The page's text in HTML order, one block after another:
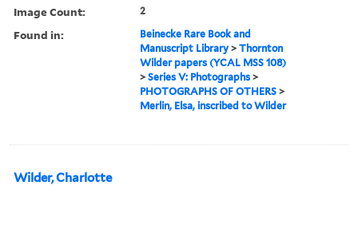
Image Count: 2
Found in:
Beinecke Rare Book and
Manuscript Library >Thornton
Wilder papers (YCAL MSS 108)
>Series V: Photographs >
PHOTOGRAPHS OF OTHERS >
Merlin, Elsa, inscribed to Wilder
Wilder, Charlotte